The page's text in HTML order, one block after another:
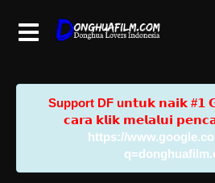
Support DF u𝗻𝘁𝘂𝗸 𝗻𝗮𝗶𝗸
𝗰𝗮𝗿𝗮 𝗸𝗹𝗶𝗸 𝗺𝗲𝗹𝗮𝗹𝘂𝗶
https://